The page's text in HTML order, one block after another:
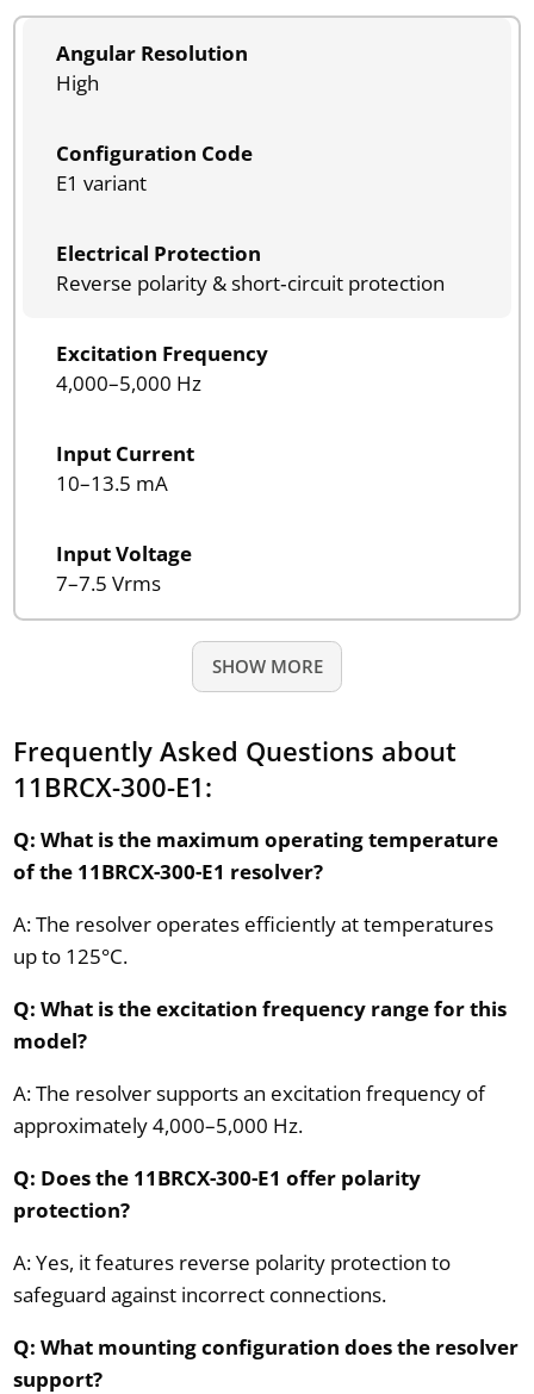
Angular Resolution
High
Configuration Code
E1 variant
Electrical Protection
Reverse polarity & short‑circuit protection
Excitation Frequency
4,000–5,000 Hz
Input Current
10–13.5 mA
Input Voltage
7–7.5 Vrms
SHOW MORE
Frequently Asked Questions about
11BRCX-300-E1:
Q: What is the maximum operating temperature
of the 11BRCX-300-E1 resolver?
A: The resolver operates efficiently at temperatures
up to 125°C.
Q: What is the excitation frequency range for this
model?
A: The resolver supports an excitation frequency of
approximately 4,000–5,000 Hz.
Q: Does the 11BRCX-300-E1 offer polarity
protection?
A: Yes, it features reverse polarity protection to
safeguard against incorrect connections.
Q: What mounting configuration does the resolver
support?